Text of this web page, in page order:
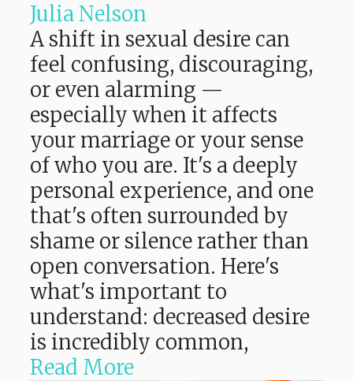
Julia Nelson
A shift in sexual desire can
feel confusing, discouraging,
or even alarming —
especially when it affects
your marriage or your sense
of who you are. It's a deeply
personal experience, and one
that's often surrounded by
shame or silence rather than
open conversation. Here's
what's important to
understand: decreased desire
is incredibly common,
Read More